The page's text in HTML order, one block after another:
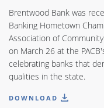
Brentwood Bank was
Banking Hometown
Association of
on March 26 at the
celebrating banks that
qualities in the state.
DOWNLOAD